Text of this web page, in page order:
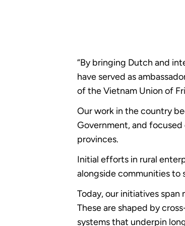
“By bringing Dutch and
have served as
of the Vietnam Union of
Our work in the country
Government, and focused
provinces.
Initial efforts in rural
alongside communities to
Today, our initiatives
These are shaped by
systems that underpin